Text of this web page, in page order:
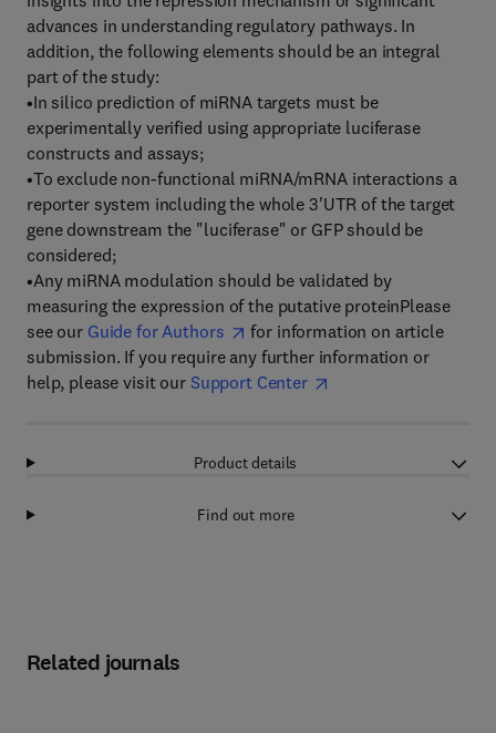
advances in understanding regulatory pathways. In
addition, the following elements should be an integral
part of the study:
•In silico prediction of miRNA targets must be
experimentally verified using appropriate luciferase
constructs and assays;
•To exclude non-functional miRNA/mRNA interactions a
reporter system including the whole 3'UTR of the target
gene downstream the "luciferase" or GFP should be
considered;
•Any miRNA modulation should be validated by
measuring the expression of the putative proteinPlease
see our Guide for Authors
for information on article
submission. If you require any further information or
help, please visit our Support Center
Product details
Find out more
Related journals